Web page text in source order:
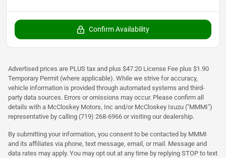
Confirm Availability
Advertised prices are PLUS tax and plus $47.20 License Fee plus $1.90
Temporary Permit (where applicable). While we strive for accuracy,
vehicle information is provided through automated systems and third-
party data sources. Errors or omissions may occur. Please confirm all
details with a McCloskey Motors, Inc and/or McCloskey Isuzu ("MMMI")
representative by calling (719) 268-6966 or visiting our dealership.
By submitting your information, you consent to be contacted by MMMI
and its affiliates via phone, text message, email, or mail. Message and
data rates may apply. You may opt out at any time by replying STOP to text